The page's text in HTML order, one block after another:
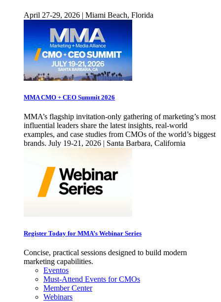
April 27-29, 2026 | Miami Beach, Florida
MMA CMO + CEO Summit 2026
MMA’s flagship invitation-only gathering of marketing’s most
influential leaders share the latest insights, real-world
examples, and case studies from CMOs of the world’s biggest
brands. July 19-21, 2026 | Santa Barbara, California
Register Today for MMA’s Webinar Series
Concise, practical sessions designed to build modern
marketing capabilities.
Eventos
Must-Attend Events for CMOs
Member Center
Webinars